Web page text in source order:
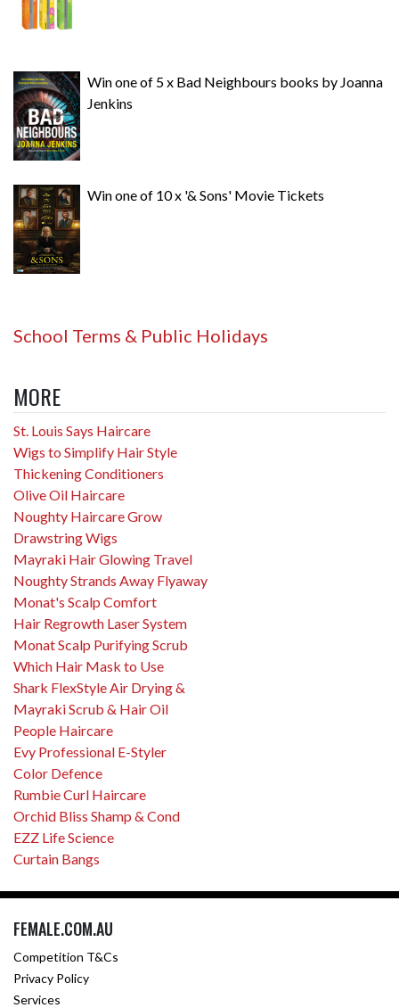
Win one of 5 x Bad Neighbours books by Joanna
Jenkins
Win one of 10 x '& Sons' Movie Tickets
School Terms & Public Holidays
MORE
St. Louis Says Haircare
Wigs to Simplify Hair Style
Thickening Conditioners
Olive Oil Haircare
Noughty Haircare Grow
Drawstring Wigs
Mayraki Hair Glowing Travel
Noughty Strands Away Flyaway
Monat's Scalp Comfort
Hair Regrowth Laser System
Monat Scalp Purifying Scrub
Which Hair Mask to Use
Shark FlexStyle Air Drying &
Mayraki Scrub & Hair Oil
People Haircare
Evy Professional E-Styler
Color Defence
Rumbie Curl Haircare
Orchid Bliss Shamp & Cond
EZZ Life Science
Curtain Bangs
FEMALE.COM.AU
Competition T&Cs
Privacy Policy
Services